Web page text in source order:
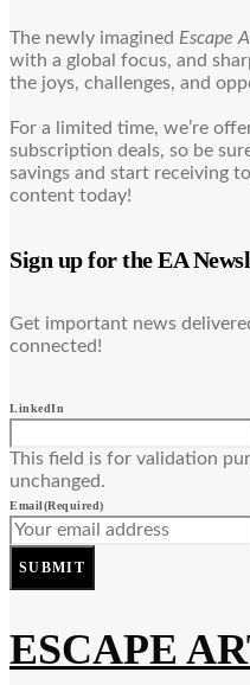
The newly imagined Escape
with a global focus, and
the joys, challenges, and
For a limited time, we’re
subscription deals, so be
savings and start receiving
content today!
Sign up for the EA
Get important news
connected!
LinkedIn
This field is for validation
unchanged.
Email(Required)
SUBMIT
ESCAPE